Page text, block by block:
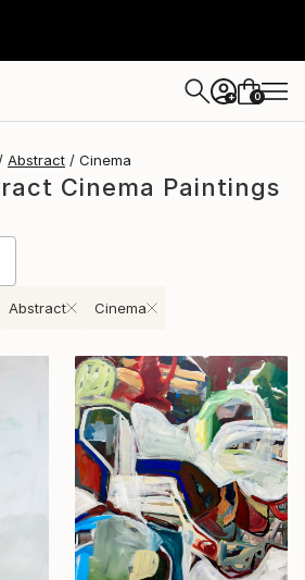
+ 0
Abstract Cinema
Cinema Paintings
Abstract Cinema